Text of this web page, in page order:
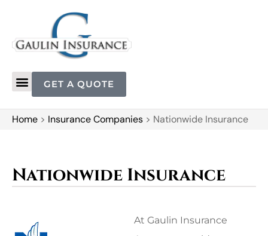
GET A QUOTE
Home > Insurance Companies > Nationwide Insurance
Nationwide Insurance
At Gaulin Insurance